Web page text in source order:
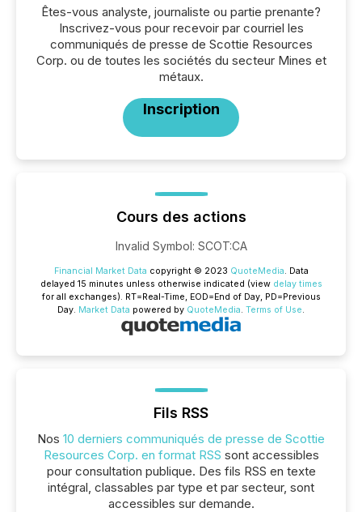
Êtes-vous analyste, journaliste ou partie prenante?
Inscrivez-vous pour recevoir par courriel les
communiqués de presse de Scottie Resources
Corp. ou de toutes les sociétés du secteur Mines et
métaux.
Inscription
Cours des actions
Invalid Symbol: SCOT:CA
Financial Market Data copyright © 2023 QuoteMedia. Data
delayed 15 minutes unless otherwise indicated (view delay times
for all exchanges). RT=Real-Time, EOD=End of Day, PD=Previous
Day. Market Data powered by QuoteMedia. Terms of Use.
Fils RSS
Nos 10 derniers communiqués de presse de Scottie
Resources Corp. en format RSS sont accessibles
pour consultation publique. Des fils RSS en texte
intégral, classables par type et par secteur, sont
accessibles sur demande.